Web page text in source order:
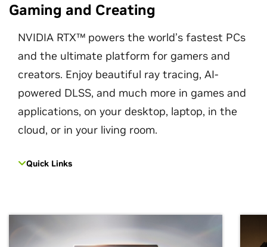
Gaming and Creating
NVIDIA RTX™ powers the world’s fastest PCs
and the ultimate platform for gamers and
creators. Enjoy beautiful ray tracing, AI-
powered DLSS, and much more in games and
applications, on your desktop, laptop, in the
cloud, or in your living room.
Quick Links